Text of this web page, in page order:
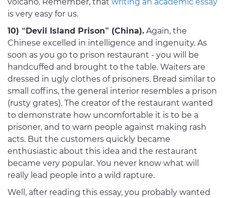
is very easy for us.
10) “Devil Island Prison” (China). Again, the
Chinese excelled in intelligence and ingenuity. As
soon as you go to prison restaurant - you will be
handcuffed and brought to the table. Waiters are
dressed in ugly clothes of prisoners. Bread similar to
small coffins, the general interior resembles a prison
(rusty grates). The creator of the restaurant wanted
to demonstrate how uncomfortable it is to be a
prisoner, and to warn people against making rash
acts. But the customers quickly became
enthusiastic about this idea and the restaurant
became very popular. You never know what will
really lead people into a wild rapture.
Well, after reading this essay, you probably wanted